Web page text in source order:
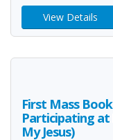
View Details
First Mass
Participating at
My Jesus)